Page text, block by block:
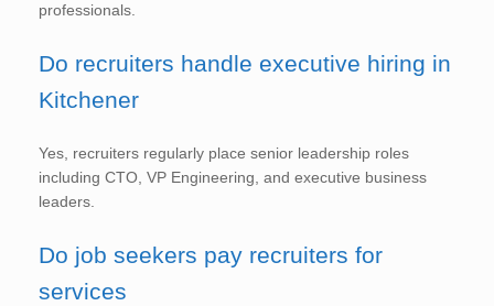
professionals.
Do recruiters handle executive hiring in
Kitchener
Yes, recruiters regularly place senior leadership roles
including CTO, VP Engineering, and executive business
leaders.
Do job seekers pay recruiters for
services